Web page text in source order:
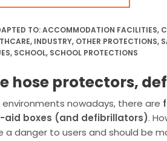
TO:ACCOMMODATION FACILITIES,
, INDUSTRY, OTHER PROTECTIONS,
, SCHOOL, SCHOOL PROTECTIONS
hose protectors,
environments nowadays, there are
aid boxes (and defibrillators).
a danger to users and should be